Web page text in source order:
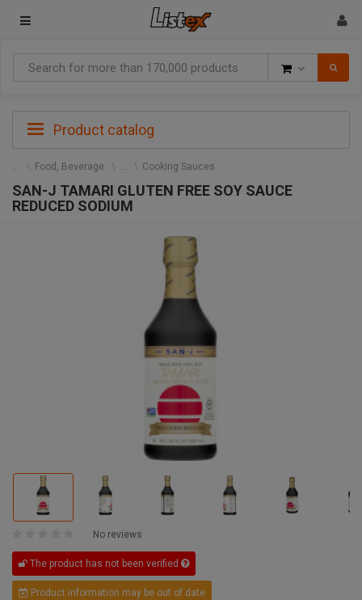
Product catalog
Food, Beverage Cooking Sauces
SAN-J TAMARI GLUTEN FREE SOY SAUCE
REDUCED SODIUM
No reviews
The product has not been verified
Product information may be out of date